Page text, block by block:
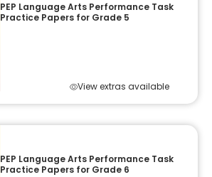
PEP Language Arts Performance Task
Practice Papers for Grade 5
View extras available
PEP Language Arts Performance Task
Practice Papers for Grade 6